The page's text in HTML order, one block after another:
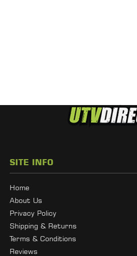
SITE INFO
Home
About Us
Privacy Policy
Shipping & Returns
Terms & Conditions
Reviews